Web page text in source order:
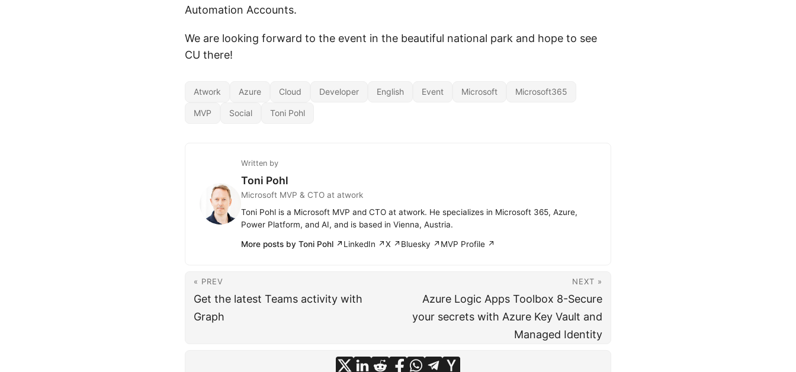
Automation Accounts.
We are looking forward to the event in the beautiful national park and hope to see
CU there!
Atwork Azure Cloud Developer English Event Microsoft Microsoft365
MVP Social Toni Pohl
Written by
Toni Pohl
Microsoft MVP & CTO at atwork
Toni Pohl is a Microsoft MVP and CTO at atwork. He specializes in Microsoft 365, Azure,
Power Platform, and AI, and is based in Vienna, Austria.
More posts by Toni Pohl ↗LinkedIn ↗X ↗ Bluesky ↗ MVP Profile ↗
« PREV
Get the latest Teams activity with
Graph
NEXT »
Azure Logic Apps Toolbox 8-Secure
your secrets with Azure Key Vault and
Managed Identity